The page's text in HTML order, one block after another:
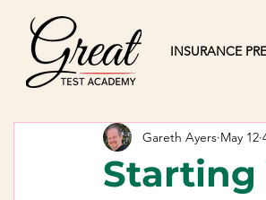
INSURANCE
Starting
Gareth Ayers May 12